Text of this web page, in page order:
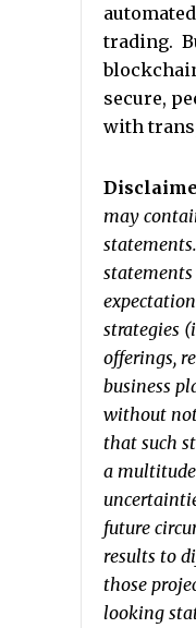
trading.
secure,
with
may
statements
strategies
offerings,
business
without
that such
a
future
results to
those
looking